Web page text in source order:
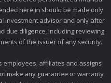
here in should be made only
investment advisor and only after
due diligence, including reviewing
of the issuer of any security.
employees, affiliates and assigns
make any guarantee or warranty